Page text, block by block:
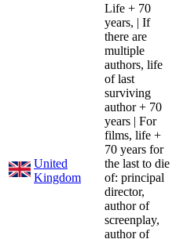
United
Kingdom
Life + 70
years, | If
there are
multiple
authors, life
of last
surviving
author + 70
years | For
films, life +
70 years for
the last to die
of: principal
director,
author of
screenplay,
author of